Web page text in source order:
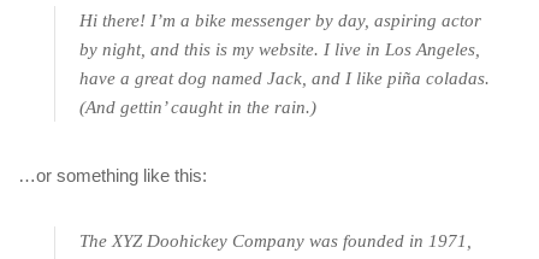
Hi there! I’m a bike messenger by day, aspiring actor
by night, and this is my website. I live in Los Angeles,
have a great dog named Jack, and I like piña coladas.
(And gettin’ caught in the rain.)
…or something like this:
The XYZ Doohickey Company was founded in 1971,